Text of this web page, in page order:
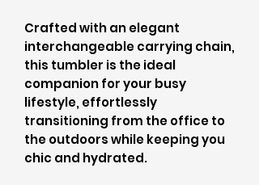
Crafted with an elegant
interchangeable carrying chain,
this tumbler is the ideal
companion for your busy
lifestyle, effortlessly
transitioning from the office to
the outdoors while keeping you
chic and hydrated.